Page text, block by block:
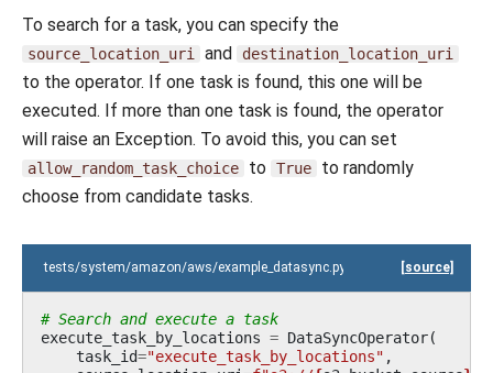
To search for a task, you can specify the
source_location_uri and destination_location_uri
to the operator. If one task is found, this one will be
executed. If more than one task is found, the operator
will raise an Exception. To avoid this, you can set
allow_random_task_choice to True
to randomly
choose from candidate tasks.
tests/system/amazon/aws/example_datasync.py [source]
# Search and execute a task
execute_task_by_locations = DataSyncOperator(
task_id="execute_task_by_locations" ,